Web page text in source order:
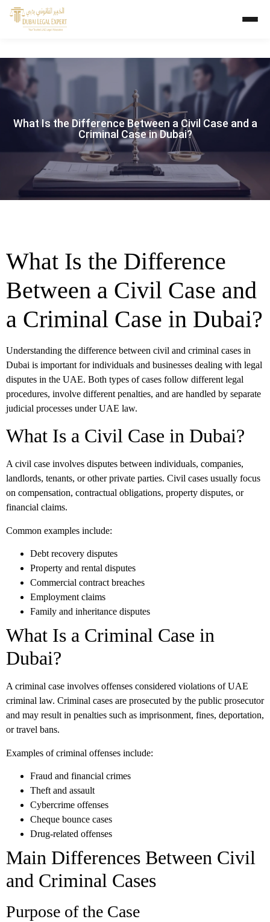
What Is the Difference Between a Civil Case and a
Criminal Case in Dubai?
What Is the Difference
Between a Civil Case and
a Criminal Case in Dubai?
Understanding the difference between civil and criminal cases in
Dubai is important for individuals and businesses dealing with legal
disputes in the UAE. Both types of cases follow different legal
procedures, involve different penalties, and are handled by separate
judicial processes under UAE law.
What Is a Civil Case in Dubai?
A civil case involves disputes between individuals, companies,
landlords, tenants, or other private parties. Civil cases usually focus
on compensation, contractual obligations, property disputes, or
financial claims.
Common examples include:
Debt recovery disputes
Property and rental disputes
Commercial contract breaches
Employment claims
Family and inheritance disputes
What Is a Criminal Case in
Dubai?
A criminal case involves offenses considered violations of UAE
criminal law. Criminal cases are prosecuted by the public prosecutor
and may result in penalties such as imprisonment, fines, deportation,
or travel bans.
Examples of criminal offenses include:
Fraud and financial crimes
Theft and assault
Cybercrime offenses
Cheque bounce cases
Drug-related offenses
Main Differences Between Civil
and Criminal Cases
Purpose of the Case